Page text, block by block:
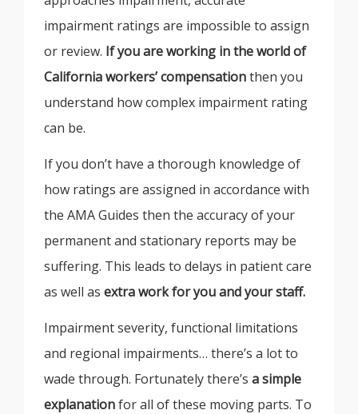
impairment ratings are impossible to assign
or review. If you are working in the world of
California workers’ compensationthen you
understand how complex impairment rating
can be.
If you don’t have a thorough knowledge of
how ratings are assigned in accordance with
the AMA Guides then the accuracy of your
permanent and stationary reports may be
suffering. This leads to delays in patient care
as well as extra work for you and your staff.
Impairment severity, functional limitations
and regional impairments… there’s a lot to
wade through. Fortunately there’s a simple
explanationfor all of these moving parts. To